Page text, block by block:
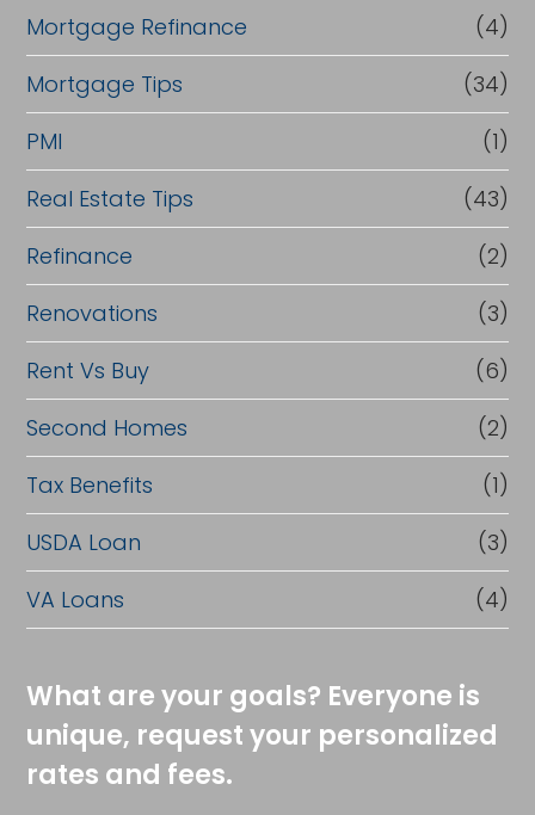
Mortgage Refinance
(4)
Mortgage Tips
(34)
PMI
(1)
Real Estate Tips
(43)
Refinance
(2)
Renovations
(3)
Rent Vs Buy
(6)
Second Homes
(2)
Tax Benefits
(1)
USDA Loan
(3)
VA Loans
(4)
What are your goals? Everyone is
unique, request your personalized
rates and fees.